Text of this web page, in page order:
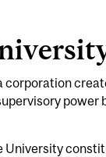
corporation
University